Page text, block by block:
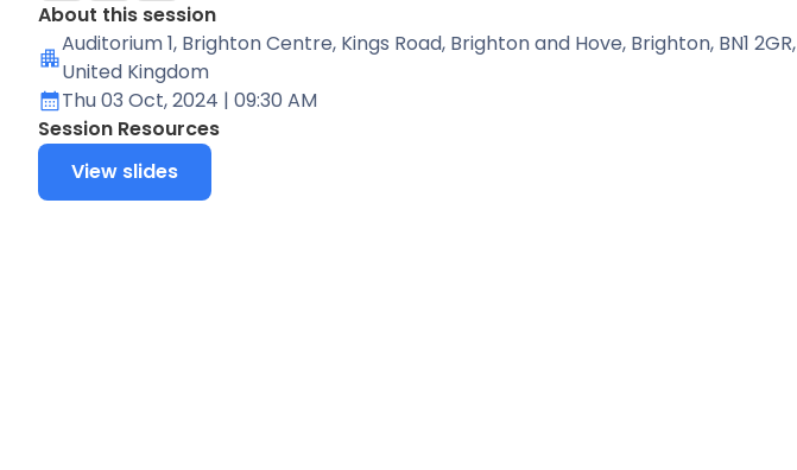
About this session
Auditorium 1, Brighton Centre, Kings Road, Brighton and Hove, Brighton, BN1 2GR,
United Kingdom
Thu 03 Oct, 2024 | 09:30 AM
Session Resources
View slides